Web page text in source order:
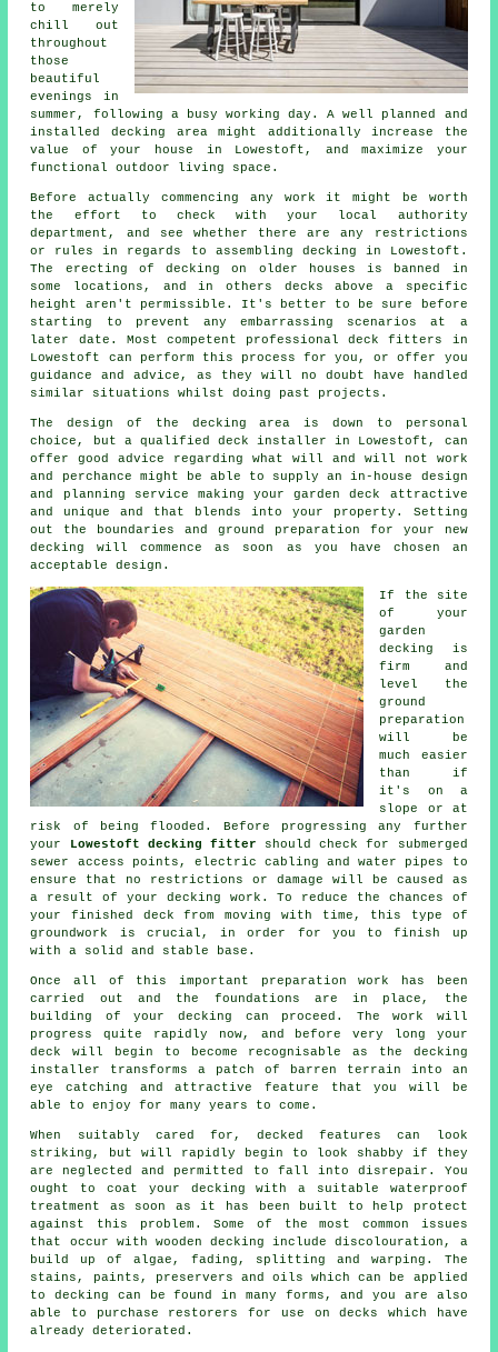
to merely
chill out
throughout
those
beautiful
evenings in
summer, following a busy working day. A well planned and
installed decking areamight additionally increase the
value of your house in Lowestoft, and maximize your
functional outdoor living space.
Before actually commencing any work it might be worth
the effort to check with your local authority
department, and see whether there are any restrictions
or rules in regards to assembling decking in Lowestoft.
The erecting of decking on older houses is banned in
some locations, and in others decks above a specific
height aren't permissible. It's better to be sure before
starting to prevent any embarrassing scenarios at a
later date. Most competent professionaldeck fitters
in
Lowestoft can perform this process for you, or offer you
guidance and advice, as they will no doubt have handled
similar situations whilst doing past projects.
The design of the decking area is down to personal
choice, but a qualified deckinstaller in Lowestoft, can
offer good advice regarding what will and will not work
and perchance might be able to supply an in-house design
and planning
service making your garden deck attractive
and unique and that blends into your property. Setting
out the boundaries and ground preparation for your new
decking will commence as soon as you have chosen an
acceptable design.
If the site
of your
garden
decking is
firm and
level the
ground
preparation
will be
much easier
than if
it's on a
slope or at
risk of being flooded. Before progressing any further
your
Lowestoft decking fitter should check for submerged
sewer access points, electric cabling and water pipes to
ensure that no restrictions or damage will be caused as
a result of your decking work. To reduce the chances of
your finished deck from moving with time, this type of
groundwork is crucial, in order for you to finish up
with a solid and stable base.
Once all of this important preparation work has been
carried out and the foundations are in place, the
building of your decking can proceed. The work will
progress quite rapidly now, and before very long your
deck will begin to become recognisable as the decking
installer transforms a patch of barren terrain into an
eye catching and attractive feature that you will be
able to enjoy for many years to come.
When suitably cared for, decked features can look
striking, but will rapidly begin to look shabby if they
are neglected and permitted to fall into disrepair. You
ought to coat your decking with a suitable waterproof
treatment as soon as it has been built to help protect
against this problem. Some of the most common issues
that occur with wooden decking include discolouration, a
build up of algae, fading, splitting and warping. The
stains, paints, preservers and oils which can be applied
to decking can be found in many forms, and you are also
able to purchase restorers for use on decks which have
already deteriorated.